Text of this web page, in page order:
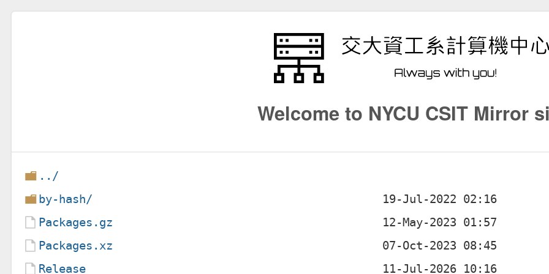
Welcome to NYCU CSIT Mirror
../
by-hash/
Packages.gz
Packages.xz
Release